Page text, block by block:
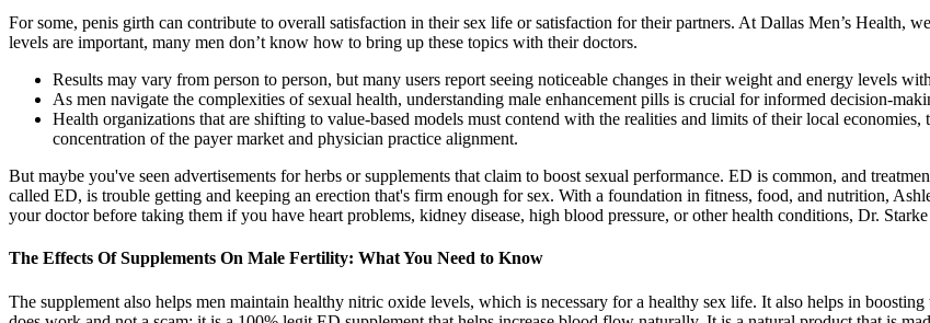
For some, penis girth can contribute to overall satisfaction in their sex life or satisfaction for their partners. At Dallas Men’s Health,
levels are important, many men don’t know how to bring up these topics with their doctors.
Results may vary from person to person, but many users report seeing noticeable changes in their weight and energy levels
As men navigate the complexities of sexual health, understanding male enhancement pills is crucial for informed decision-
Health organizations that are shifting to value-based models must contend with the realities and limits of their local
concentration of the payer market and physician practice alignment.
But maybe you've seen advertisements for herbs or supplements that claim to boost sexual performance. ED is common, and
called ED, is trouble getting and keeping an erection that's firm enough for sex. With a foundation in fitness, food, and nutrition,
your doctor before taking them if you have heart problems, kidney disease, high blood pressure, or other health conditions, Dr. Starke
The Effects Of Supplements On Male Fertility: What You Need to Know
The supplement also helps men maintain healthy nitric oxide levels, which is necessary for a healthy sex life. It also helps in